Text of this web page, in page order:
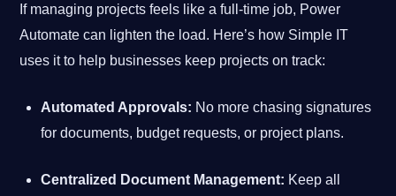
If managing projects feels like a full-time job, Power
Automate can lighten the load. Here’s how Simple IT
uses it to help businesses keep projects on track:
Automated Approvals: No more chasing signatures
for documents, budget requests, or project plans.
Centralized Document Management: Keep all